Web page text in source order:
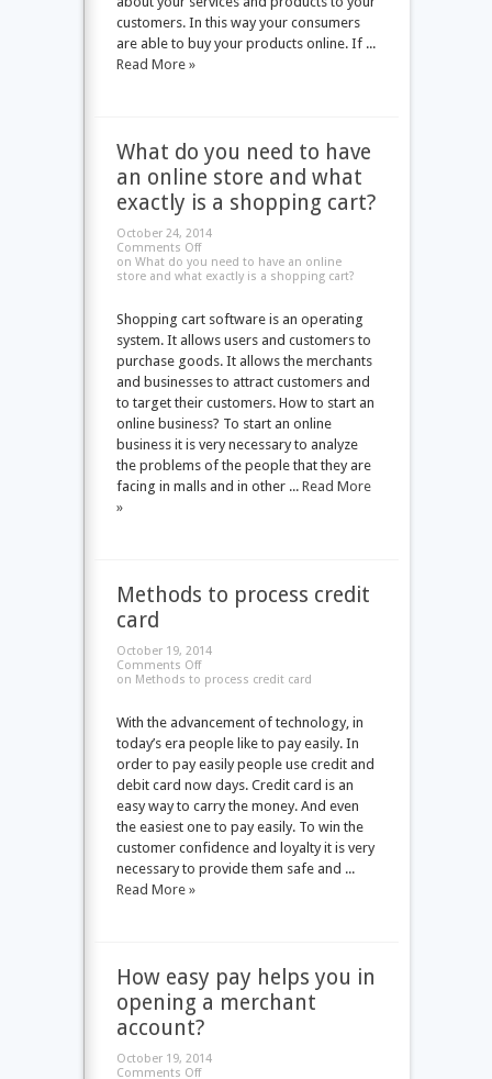
customers. In this way your consumers
are able to buy your products online. If ...
Read More »
What do you need to have
an online store and what
exactly is a shopping cart?
October 24, 2014
Comments Off
on What do you need to have an online
store and what exactly is a shopping cart?
Shopping cart software is an operating
system. It allows users and customers to
purchase goods. It allows the merchants
and businesses to attract customers and
to target their customers. How to start an
online business? To start an online
business it is very necessary to analyze
the problems of the people that they are
facing in malls and in other ... Read More
»
Methods to process credit
card
October 19, 2014
Comments Off
on Methods to process credit card
With the advancement of technology, in
today’s era people like to pay easily. In
order to pay easily people use credit and
debit card now days. Credit card is an
easy way to carry the money. And even
the easiest one to pay easily. To win the
customer confidence and loyalty it is very
necessary to provide them safe and ...
Read More »
How easy pay helps you in
opening a merchant
account?
October 19, 2014
Comments Off